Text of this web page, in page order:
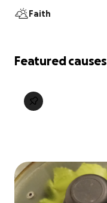
Faith
Featured causes